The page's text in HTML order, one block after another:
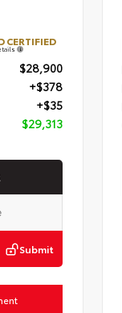
CERTIFIED
$28,900
+$378
+$35
$29,313
Submit